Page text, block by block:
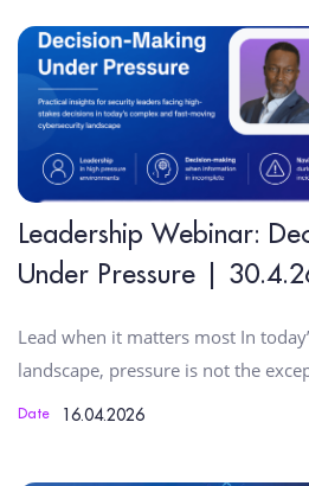
Date 16.04.2026
Leadership Webinar:
Under Pressure |
Lead when it matters most In
landscape, pressure is not the